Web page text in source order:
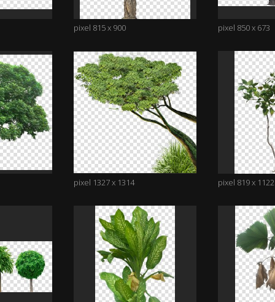
pixel 815 x 900 pixel 850 x 673
pixel 1327 x 1314 pixel 819 x 1122